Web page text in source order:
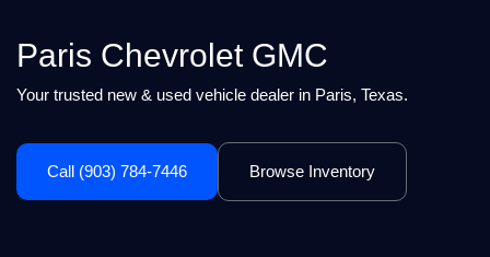
Paris Chevrolet GMC
Your trusted new & used vehicle dealer in Paris, Texas.
Call (903) 784-7446 Browse Inventory